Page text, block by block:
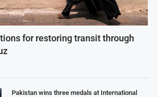
for restoring transit through
Pakistan wins three medals at International